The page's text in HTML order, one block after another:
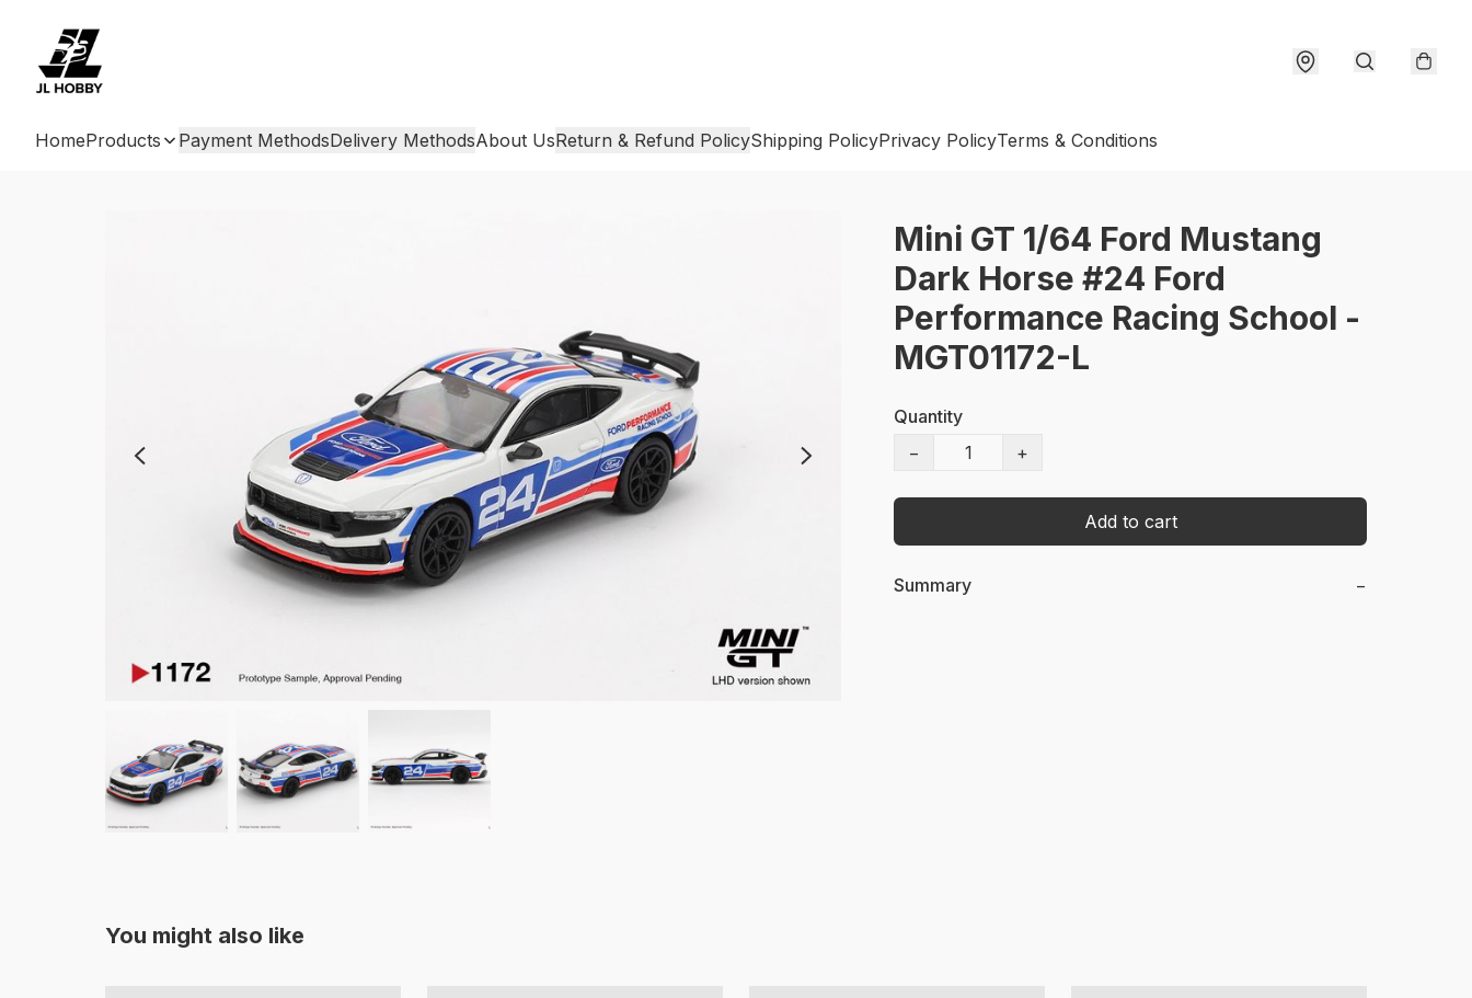
HomeProducts Payment MethodsDelivery MethodsAbout UsReturn & Refund PolicyShipping PolicyPrivacy PolicyTerms & Conditions
Mini GT 1/64 Ford Mustang
Dark Horse #24 Ford
Performance Racing School -
MGT01172-L
Quantity
−
+
Add to cart
Summary −
You might also like